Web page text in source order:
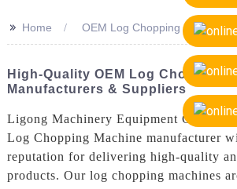
>> Home OEM Log Chopping Machine
High-Quality OEM Log Chopping
Manufacturers & Suppliers
Ligong Machinery Equipment Co.,
Log Chopping Machine manufacturer
reputation for delivering high-quality
products. Our log chopping machines